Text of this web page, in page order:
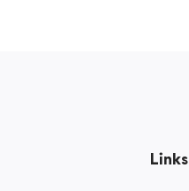
Links